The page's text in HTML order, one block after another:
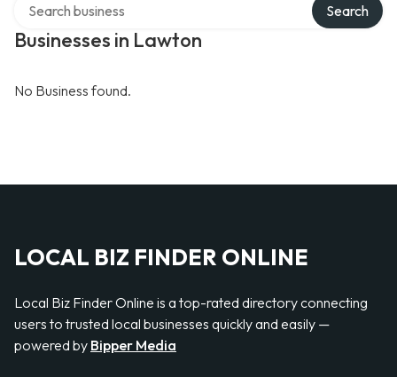
Businesses in Lawton
Search
No Business found.
LOCAL BIZ FINDER ONLINE
Local Biz Finder Online is a top-rated directory connecting
users to trusted local businesses quickly and easily —
powered by Bipper Media